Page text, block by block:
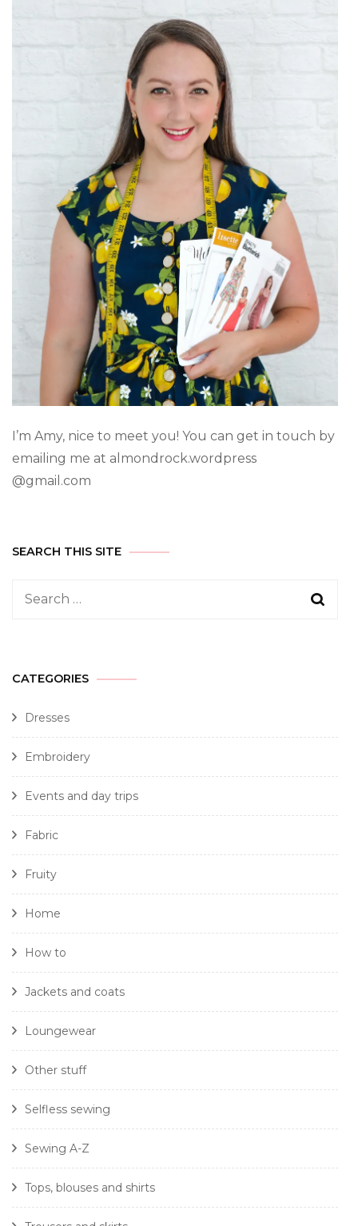
I’m Amy, nice to meet you! You can get in touch by
emailing me at almondrock.wordpress
@gmail.com
SEARCH THIS SITE
CATEGORIES
Dresses
Embroidery
Events and day trips
Fabric
Fruity
Home
How to
Jackets and coats
Loungewear
Other stuff
Selfless sewing
Sewing A-Z
Tops, blouses and shirts